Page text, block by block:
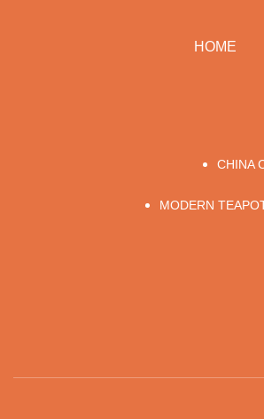
HOME
CHINA
MODERN